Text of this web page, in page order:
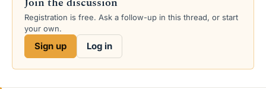
e
r
t
Registration is free. Ask a follow-up in this thread, or start
your own.
Sign up Log in